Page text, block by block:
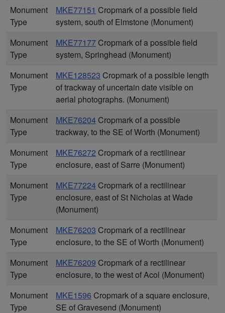
Monument
Type
MKE77151 Cropmark of a possible field
system, south of Elmstone (Monument)
Monument
Type
MKE77177 Cropmark of a possible field
system, Springhead (Monument)
Monument
Type
MKE128523 Cropmark of a possible length
of trackway of uncertain date visible on
aerial photographs. (Monument)
Monument
Type
MKE76204 Cropmark of a possible
trackway, to the SE of Worth (Monument)
Monument
Type
MKE76272 Cropmark of a rectilinear
enclosure, east of Sarre (Monument)
Monument
Type
MKE77224 Cropmark of a rectilinear
enclosure, east of St Nicholas at Wade
(Monument)
Monument
Type
MKE76203 Cropmark of a rectilinear
enclosure, to the SE of Worth (Monument)
Monument
Type
MKE76209 Cropmark of a rectilinear
enclosure, to the west of Acol (Monument)
Monument
Type
MKE1596 Cropmark of a square enclosure,
SE of Gravesend (Monument)